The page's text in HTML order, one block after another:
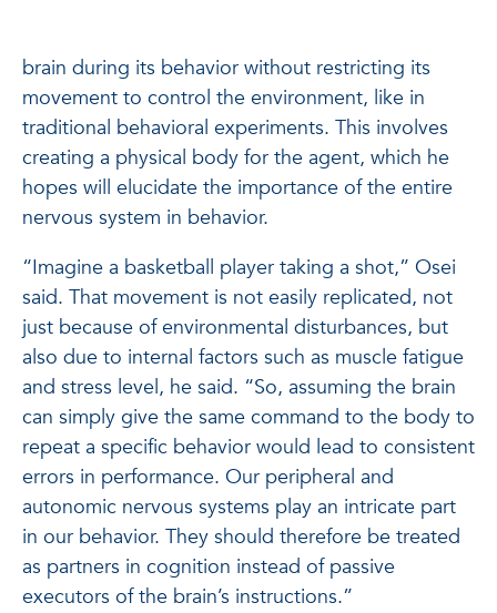
brain during its behavior without restricting its
movement to control the environment, like in
traditional behavioral experiments. This involves
creating a physical body for the agent, which he
hopes will elucidate the importance of the entire
nervous system in behavior.
“Imagine a basketball player taking a shot,” Osei
said. That movement is not easily replicated, not
just because of environmental disturbances, but
also due to internal factors such as muscle fatigue
and stress level, he said. “So, assuming the brain
can simply give the same command to the body to
repeat a specific behavior would lead to consistent
errors in performance. Our peripheral and
autonomic nervous systems play an intricate part
in our behavior. They should therefore be treated
as partners in cognition instead of passive
executors of the brain’s instructions.”